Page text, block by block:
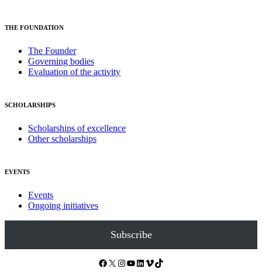
THE FOUNDATION
The Founder
Governing bodies
Evaluation of the activity
SCHOLARSHIPS
Scholarships of excellence
Other scholarships
EVENTS
Events
Ongoing initiatives
Subscribe
Facebook X Instagram YouTube LinkedIn Vimeo TikTok